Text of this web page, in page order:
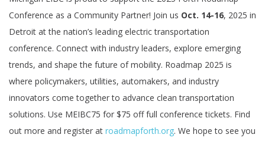
Conference as a Community Partner! Join us Oct. 14-16, 2025 in
Detroit at the nation’s leading electric transportation
conference. Connect with industry leaders, explore emerging
trends, and shape the future of mobility. Roadmap 2025 is
where policymakers, utilities, automakers, and industry
innovators come together to advance clean transportation
solutions. Use MEIBC75 for $75 off full conference tickets. Find
out more and register at roadmapforth.org. We hope to see you